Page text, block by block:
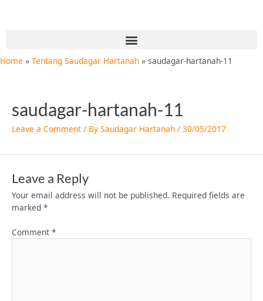
Menu
Home Tentang Saudagar Hartanah saudagar-hartanah-11
saudagar-hartanah-11
Leave a Comment / By Saudagar Hartanah / 30/05/2017
Leave a Reply
Your email address will not be published. Required fields are
marked *
Comment *